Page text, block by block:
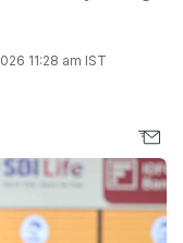
11:28 am IST